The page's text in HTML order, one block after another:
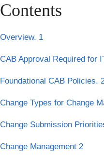
Contents
Overview. 1
CAB Approval Required for
Foundational CAB Policies.
Change Types for Change
Change Submission
Change Management 2